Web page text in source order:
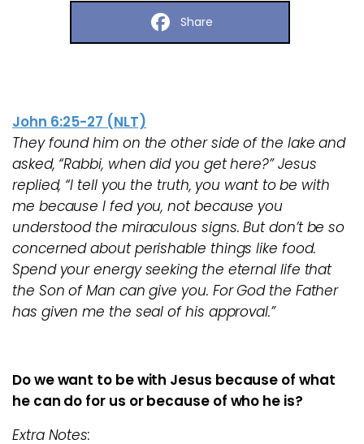
Share
John 6:25-27 (NLT)
They found him on the other side of the lake and
asked, “Rabbi, when did you get here?” Jesus
replied, “I tell you the truth, you want to be with
me because I fed you, not because you
understood the miraculous signs. But don’t be so
concerned about perishable things like food.
Spend your energy seeking the eternal life that
the Son of Man can give you. For God the Father
has given me the seal of his approval.”
Do we want to be with Jesus because of what
he can do for us or because of who he is?
Extra Notes: